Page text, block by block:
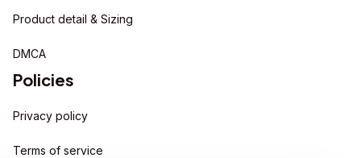
Product detail & Sizing
DMCA
Policies
Privacy policy
Terms of service